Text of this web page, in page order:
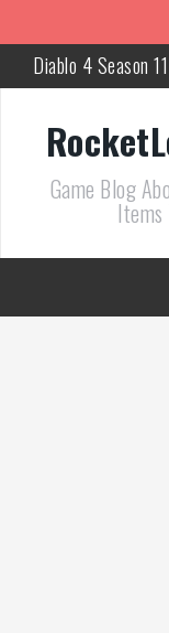
Diablo 4 Season
How Air Roll Left
Path of Exile
PoE 327
Efficient
ACNH 3.0
Game Blog
Items